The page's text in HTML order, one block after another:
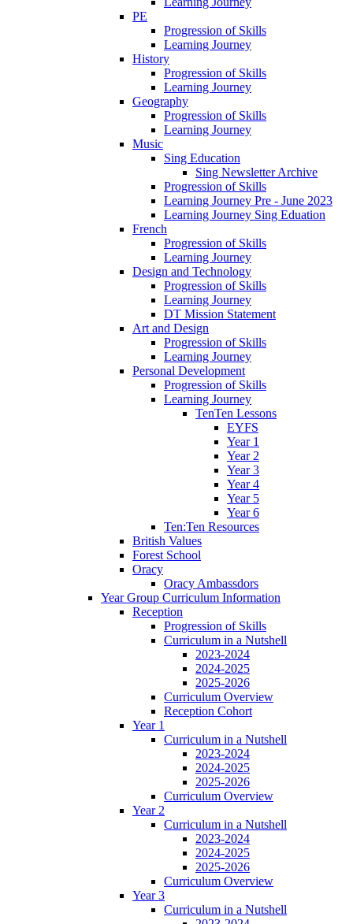
PE
Progression of Skills
Learning Journey
History
Progression of Skills
Learning Journey
Geography
Progression of Skills
Learning Journey
Music
Sing Education
Sing Newsletter Archive
Progression of Skills
Learning Journey Pre - June 2023
Learning Journey Sing Eduation
French
Progression of Skills
Learning Journey
Design and Technology
Progression of Skills
Learning Journey
DT Mission Statement
Art and Design
Progression of Skills
Learning Journey
Personal Development
Progression of Skills
Learning Journey
TenTen Lessons
EYFS
Year 1
Year 2
Year 3
Year 4
Year 5
Year 6
Ten:Ten Resources
British Values
Forest School
Oracy
Oracy Ambassdors
Year Group Curriculum Information
Reception
Progression of Skills
Curriculum in a Nutshell
2023-2024
2024-2025
2025-2026
Curriculum Overview
Reception Cohort
Year 1
Curriculum in a Nutshell
2023-2024
2024-2025
2025-2026
Curriculum Overview
Year 2
Curriculum in a Nutshell
2023-2024
2024-2025
2025-2026
Curriculum Overview
Year 3
Curriculum in a Nutshell